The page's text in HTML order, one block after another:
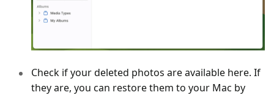
Check if your deleted photos are available here. If
they are, you can restore them to your Mac by